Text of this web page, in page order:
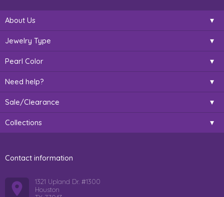
About Us
Jewelry Type
Pearl Color
Need help?
Sale/Clearance
Collections
Contact information
1321 Upland Dr. #1300
Houston